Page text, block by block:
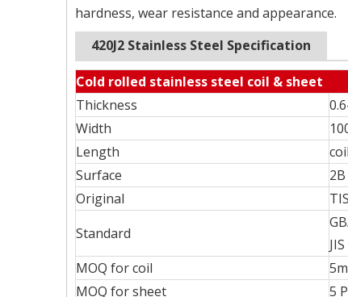
hardness, wear resistance and appearance.
420J2 Stainless Steel Specification
Cold rolled stainless steel coil & sheet
Thickness
Width
Length
Surface
Original
Standard
MOQ for coil
MOQ for sheet
5